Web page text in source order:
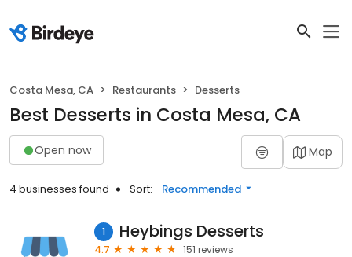
Costa Mesa, CA Restaurants Desserts
Best Desserts in Costa Mesa, CA
Open now Map
4 businesses found Sort: Recommended
1 Heybings Desserts
4.7
151 reviews